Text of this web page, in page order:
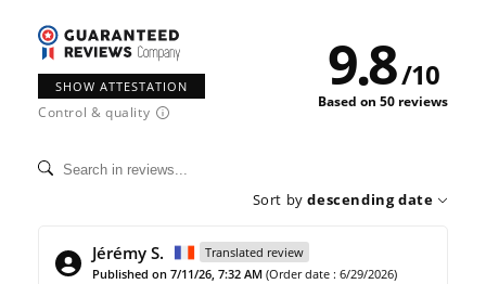
SHOW ATTESTATION
Control & quality
9.8/10
Based on 50 reviews
Sort by descending date
Jérémy S.
Translated review
Published on 7/11/26, 7:32 AM (Order date : 6/29/2026)